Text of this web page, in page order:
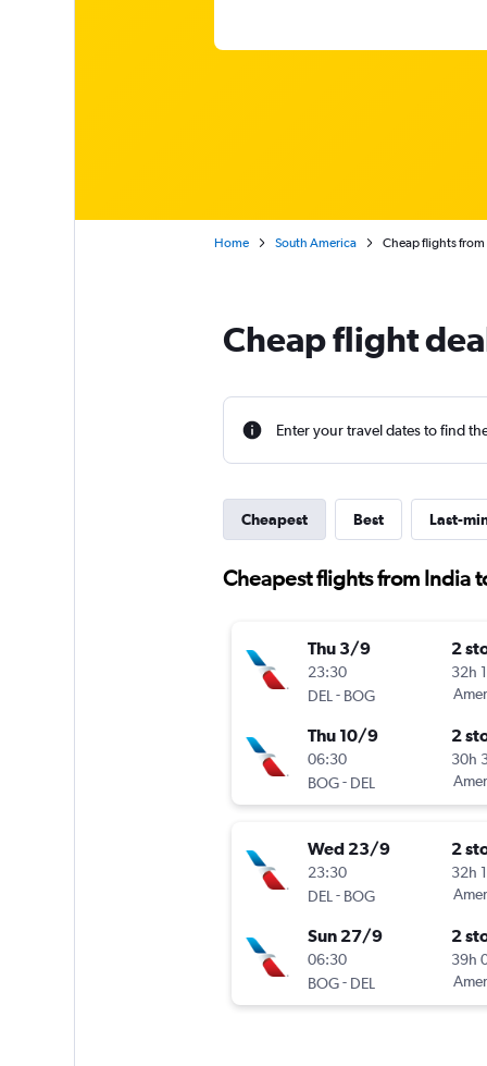
Home South America Cheap flights
Cheap flight
Enter your travel dates to find
Cheapest Best Last-
Cheapest flights from India
Thu 3/9
23:30
DEL - BOG
2
32h
Thu 10/9
06:30
BOG- DEL
2
30h
Wed 23/9
23:30
DEL - BOG
2
32h
Sun 27/9
06:30
BOG- DEL
2
39h